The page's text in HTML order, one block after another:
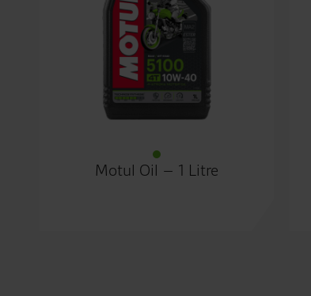
Motul Oil – 1 Litre